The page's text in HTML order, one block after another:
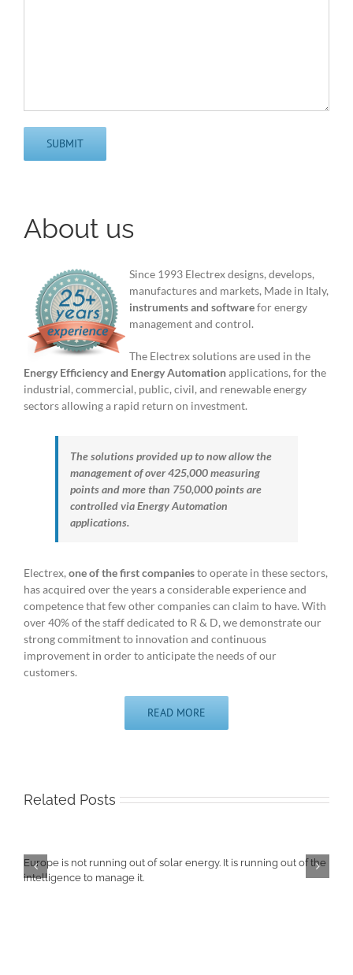
About us
Since 1993 Electrex designs, develops,
manufactures and markets, Made in Italy,
instruments and softwarefor energy
management and control.
The Electrex solutions are used in the
Energy Efficiency and Energy Automationapplications, for the
industrial, commercial, public, civil, and renewable energy
sectors allowing a rapid return on investment.
The solutions provided up to now allow the
management of over 425,000 measuring
points and more than 750,000 points are
controlled via Energy Automation
applications.
Electrex, one of the first companiesto operate in these sectors,
has acquired over the years a considerable experience and
competence that few other companies can claim to have. With
over 40% of the staff dedicated to R & D, we demonstrate our
strong commitment to innovation and continuous
improvement in order to anticipate the needs of our
customers.
READ MORE
Related Posts
Europe is not running out of solar energy. It is running out of the
intelligence to manage it.